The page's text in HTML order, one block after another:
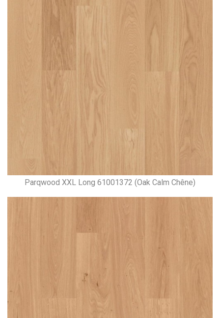
Parqwood XXL Long 61001372 (Oak Calm Chêne)